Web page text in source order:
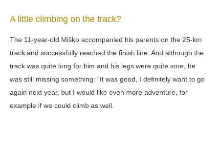
A little climbing on the track?
The 11-year-old Miško accompanied his parents on the 25-km
track and successfully reached the finish line. And although the
track was quite long for him and his legs were quite sore, he
was still missing something: “It was good, I definitely want to go
again next year, but I would like even more adventure, for
example if we could climb as well.